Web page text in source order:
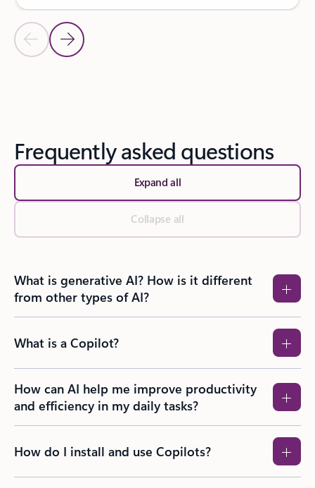
Previous SlideNext Slide
Frequently asked questions
Expand all
Collapse all
What is generative AI? How is it different
from other types of AI?
What is a Copilot?
How can AI help me improve productivity
and efficiency in my daily tasks?
How do I install and use Copilots?